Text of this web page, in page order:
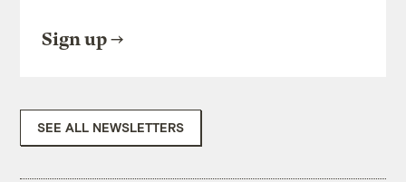
Sign up
SEE ALL NEWSLETTERS